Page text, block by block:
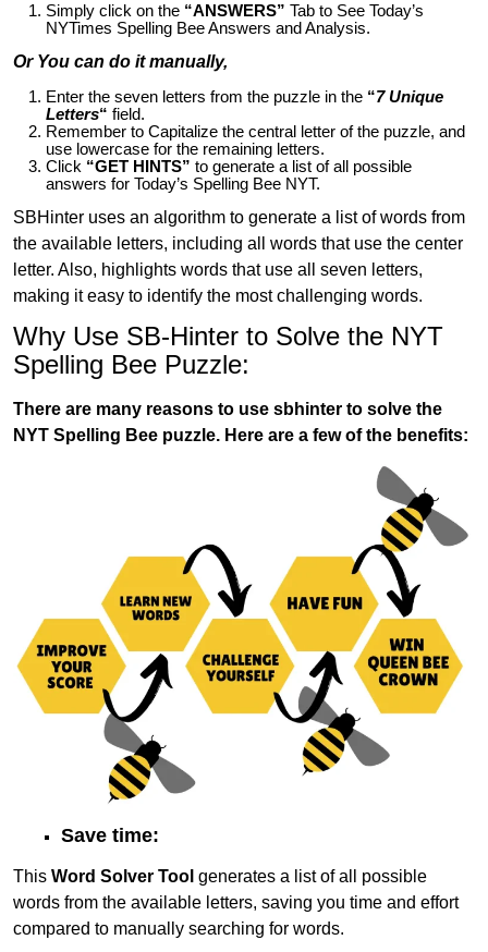
Simply click on the “ANSWERS” Tab to See Today’s
NYTimes Spelling Bee Answers and Analysis.
Or You can do it manually,
Enter the seven letters from the puzzle in the “7 Unique
Letters“ field.
Remember to Capitalize the central letter of the puzzle, and
use lowercase for the remaining letters.
Click “GET HINTS” to generate a list of all possible
answers for Today’s Spelling Bee NYT.
SBHinter uses an algorithm to generate a list of words from
the available letters, including all words that use the center
letter. Also, highlights words that use all seven letters,
making it easy to identify the most challenging words.
Why Use SB-Hinter to Solve the NYT
Spelling Bee Puzzle:
There are many reasons to use sbhinter to solve the
NYT Spelling Bee puzzle. Here are a few of the benefits:
Save time:
This Word Solver Tool generates a list of all possible
words from the available letters, saving you time and effort
compared to manually searching for words.